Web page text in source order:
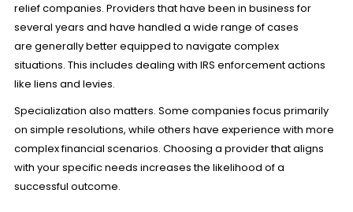
relief companies. Providers that have been in business for
several years and have handled a wide range of cases
are generally better equipped to navigate complex
situations. This includes dealing with IRS enforcement actions
like liens and levies.
Specialization also matters. Some companies focus primarily
on simple resolutions, while others have experience with more
complex financial scenarios. Choosing a provider that aligns
with your specific needs increases the likelihood of a
successful outcome.